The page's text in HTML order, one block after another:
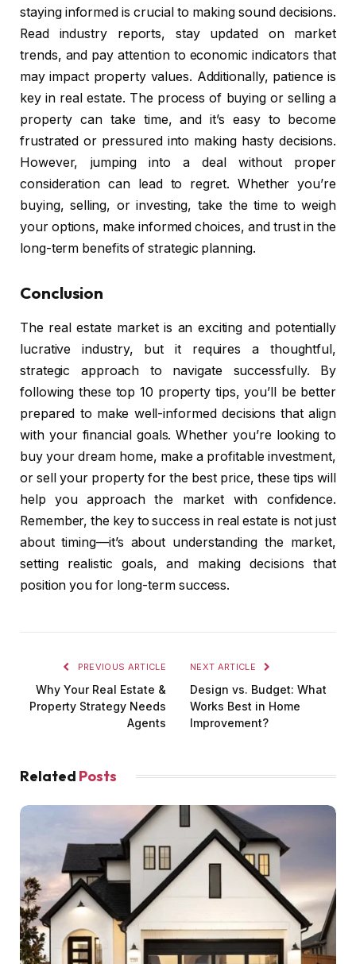
staying informed is crucial to making sound decisions.
Read industry reports, stay updated on market
trends, and pay attention to economic indicators that
may impact property values. Additionally, patience is
key in real estate. The process of buying or selling a
property can take time, and it’s easy to become
frustrated or pressured into making hasty decisions.
However, jumping into a deal without proper
consideration can lead to regret. Whether you’re
buying, selling, or investing, take the time to weigh
your options, make informed choices, and trust in the
long-term benefits of strategic planning.
Conclusion
The real estate market is an exciting and potentially
lucrative industry, but it requires a thoughtful,
strategic approach to navigate successfully. By
following these top 10 property tips, you’ll be better
prepared to make well-informed decisions that align
with your financial goals. Whether you’re looking to
buy your dream home, make a profitable investment,
or sell your property for the best price, these tips will
help you approach the market with confidence.
Remember, the key to success in real estate is not just
about timing—it’s about understanding the market,
setting realistic goals, and making decisions that
position you for long-term success.
PREVIOUS ARTICLE
Why Your Real Estate &
Property Strategy Needs
Agents
NEXT ARTICLE
Design vs. Budget: What
Works Best in Home
Improvement?
Related Posts